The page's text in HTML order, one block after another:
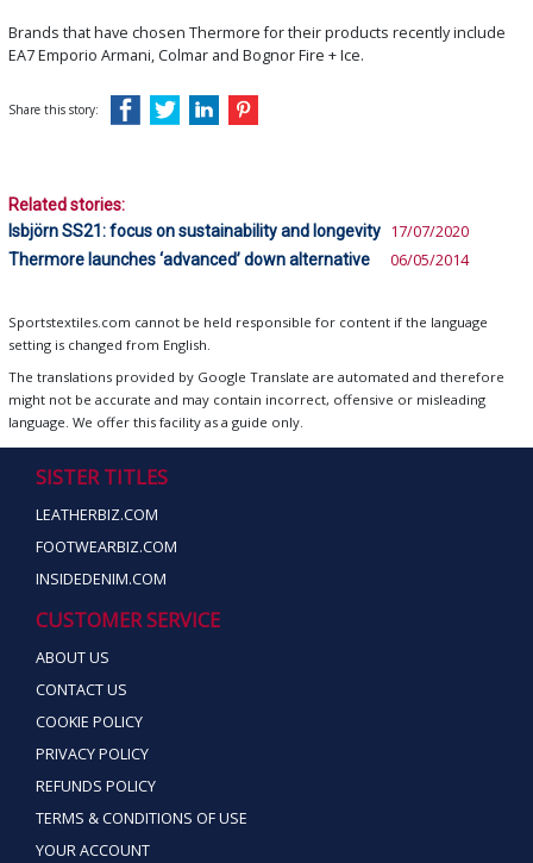
Brands that have chosen Thermore for their products recently include
EA7 Emporio Armani, Colmar and Bognor Fire + Ice.
Share this story:
Related stories:
Isbjörn SS21: focus on sustainability and longevity 17/07/2020
Thermore launches ‘advanced’ down alternative 06/05/2014
Sportstextiles.com cannot be held responsible for content if the language
setting is changed from English.
The translations provided by Google Translate are automated and therefore
might not be accurate and may contain incorrect, offensive or misleading
language. We offer this facility as a guide only.
SISTER TITLES
LEATHERBIZ.COM
FOOTWEARBIZ.COM
INSIDEDENIM.COM
CUSTOMER SERVICE
ABOUT US
CONTACT US
COOKIE POLICY
PRIVACY POLICY
REFUNDS POLICY
TERMS & CONDITIONS OF USE
YOUR ACCOUNT